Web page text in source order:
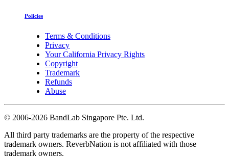
Policies
Terms & Conditions
Privacy
Your California Privacy Rights
Copyright
Trademark
Refunds
Abuse
© 2006-2026 BandLab Singapore Pte. Ltd.
All third party trademarks are the property of the respective
trademark owners. ReverbNation is not affiliated with those
trademark owners.